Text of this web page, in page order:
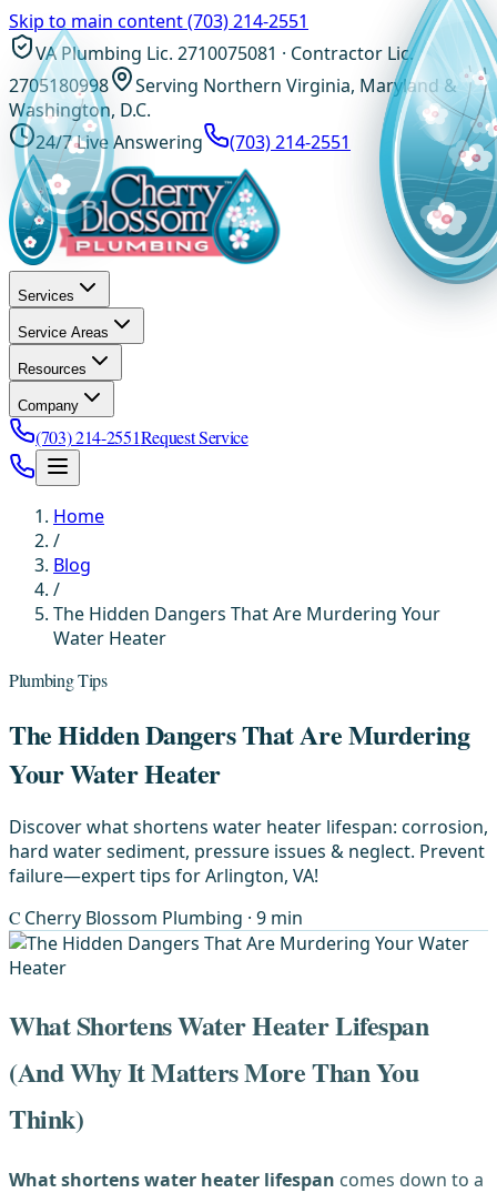
Skip to main content(703) 214-2551
VA Plumbing Lic. 2710075081 · Contractor Lic.
2705180998
Serving Northern Virginia, Maryland &
Washington, D.C.
24/7 Live Answering
(703) 214-2551
Services
Service Areas
Resources
Company
(703) 214-2551Request Service
Home
/
Blog
/
The Hidden Dangers That Are Murdering Your
Water Heater
Plumbing Tips
The Hidden Dangers That Are Murdering
Your Water Heater
Discover what shortens water heater lifespan: corrosion,
hard water sediment, pressure issues & neglect. Prevent
failure—expert tips for Arlington, VA!
C Cherry Blossom Plumbing · 9 min
What Shortens Water Heater Lifespan
(And Why It Matters More Than You
Think)
What shortens water heater lifespan comes down to a